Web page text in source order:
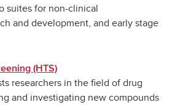
suites for non-clinical
and development, and early stage
(HTS)
researchers in the field of drug
and investigating new compounds